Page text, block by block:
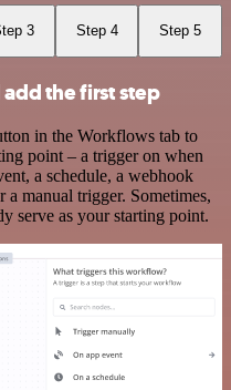
3 Step 4 Step 5
the first step
in the Workflows tab to
point – a trigger on when
a schedule, a webhook
a manual trigger. Sometimes,
serve as your starting point.